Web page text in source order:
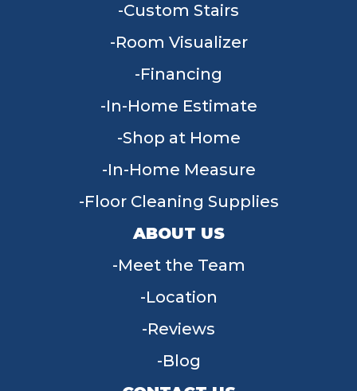
Custom Stairs
Room Visualizer
Financing
In-Home Estimate
Shop at Home
In-Home Measure
Floor Cleaning Supplies
ABOUT US
Meet the Team
Location
Reviews
Blog